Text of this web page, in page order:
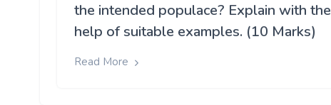
the intended populace? Explain with the
help of suitable examples. (10 Marks)
Read More